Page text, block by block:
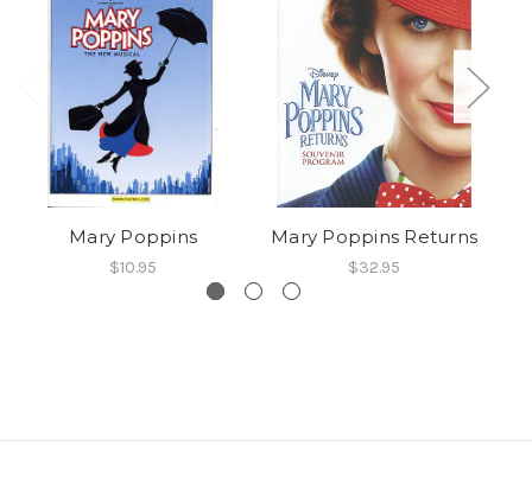
Mary Poppins
$10.95
Mary Poppins Returns
$32.95